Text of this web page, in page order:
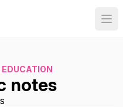
notes